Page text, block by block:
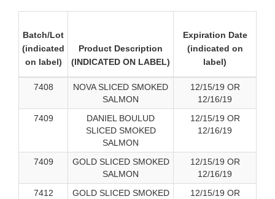
Batch/Lot
(indicated
on label)
Product Description
(INDICATED ON LABEL)
Expiration Date
(indicated on
label)
7408
NOVA SLICED SMOKED
SALMON
12/15/19 OR
12/16/19
7409
DANIEL BOULUD
SLICED SMOKED
SALMON
12/15/19 OR
12/16/19
7409
GOLD SLICED SMOKED
SALMON
12/15/19 OR
12/16/19
7412
GOLD SLICED SMOKED
12/15/19 OR